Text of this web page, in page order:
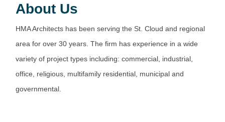
About Us
HMA Architects has been serving the St. Cloud and regional
area for over 30 years. The firm has experience in a wide
variety of project types including: commercial, industrial,
office, religious, multifamily residential, municipal and
governmental.